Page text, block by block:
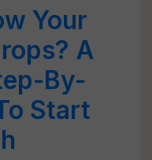
Your
A
By-
Start